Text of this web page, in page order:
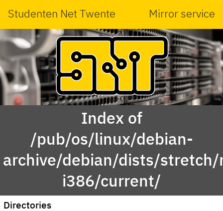
Studenten Net Twente Mirror service
Index of
/pub/os/linux/debian-
archive/debian/dists/
i386/current/
Directories